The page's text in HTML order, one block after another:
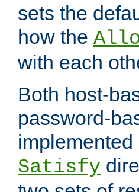
sets the
how the
with each
Both host-
password-
Satisfy